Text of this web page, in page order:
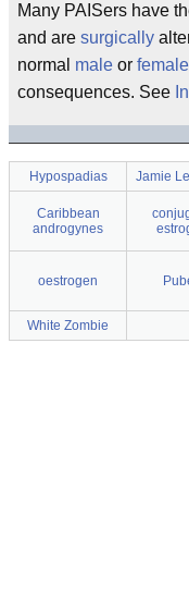
Many PAISers have
and are surgically
normal male or female
consequences. See
Hypospadias Jamie
Caribbean
androgynes
oestrogen
White Zombie